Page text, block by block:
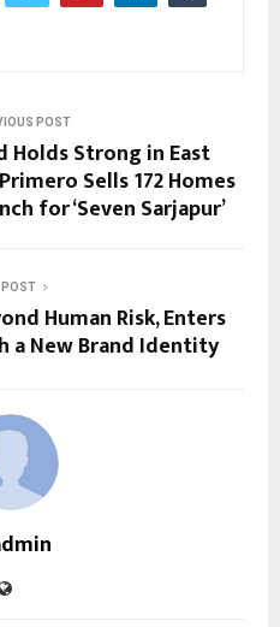
POST
Holds Strong in East
Sells 172 Homes
for ‘Seven Sarjapur’
POST
Human Risk, Enters
a New Brand Identity